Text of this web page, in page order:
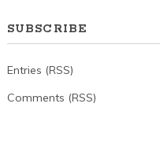
SUBSCRIBE
Entries (RSS)
Comments (RSS)